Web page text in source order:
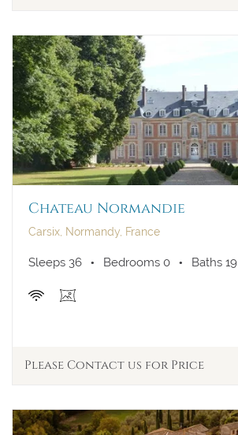
Chateau Normandie
Carsix, Normandy, France
Sleeps 36 Bedrooms 0 Baths 19
Please Contact us for Price